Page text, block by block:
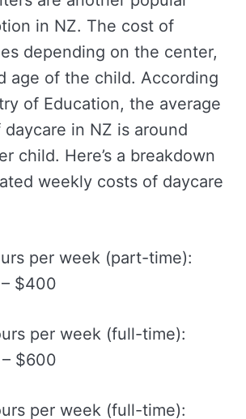
in NZ. The cost of
depending on the center,
age of the child. According
of Education, the average
in NZ is around
child. Here’s a breakdown
weekly costs of daycare
per week (part-time):
$400
per week (full-time):
$600
per week (full-time):